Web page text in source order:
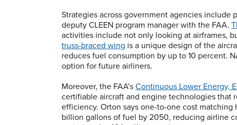
Strategies across government agencies include
deputy CLEEN program manager with the FAA.
activities include not only looking at airframes,
truss-braced wing is a unique design of the
reduces fuel consumption by up to 10 percent.
option for future airliners.
Moreover, the FAA’s Continuous Lower Energy,
certifiable aircraft and engine technologies that
efficiency. Orton says one-to-one cost
billion gallons of fuel by 2050, reducing airline